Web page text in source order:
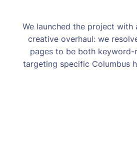
We launched the project
creative overhaul: we
pages to be both keyword-
targeting specific Columbus